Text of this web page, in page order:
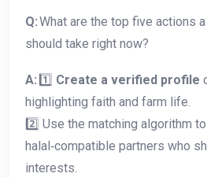
Q:What are the top five actions
should take right now?
A: 1️⃣ Create a verified profile
highlighting faith and farm life.
2️⃣ Use the matching algorithm
halal‑compatible partners who
interests.